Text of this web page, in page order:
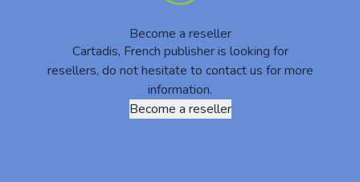
Become a reseller
Cartadis, French publisher is looking for
resellers, do not hesitate to contact us for more
information.
Become a reseller